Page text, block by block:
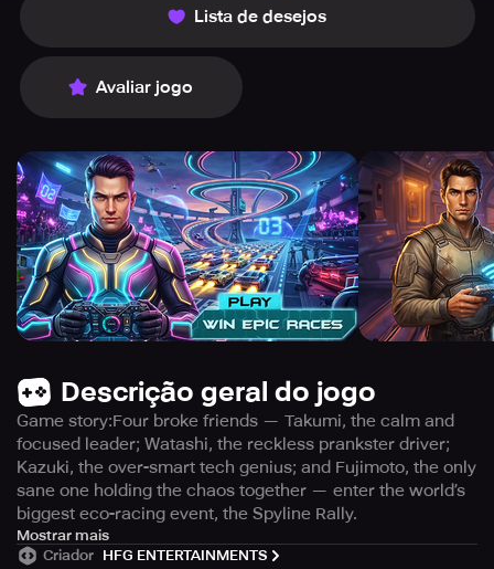
Lista de desejos
Avaliar jogo
Descrição geral do jogo
Game story:Four broke friends — Takumi, the calm and
focused leader; Watashi, the reckless prankster driver;
Kazuki, the over-smart tech genius; and Fujimoto, the only
sane one holding the chaos together — enter the world’s
biggest eco-racing event, the Spyline Rally.
Hosted by the powerful Rockstar Corp., the race claims to
promote clean energy, but beneath the glowing tracks
Mostrar mais
Criador HFG ENTERTAINMENTS